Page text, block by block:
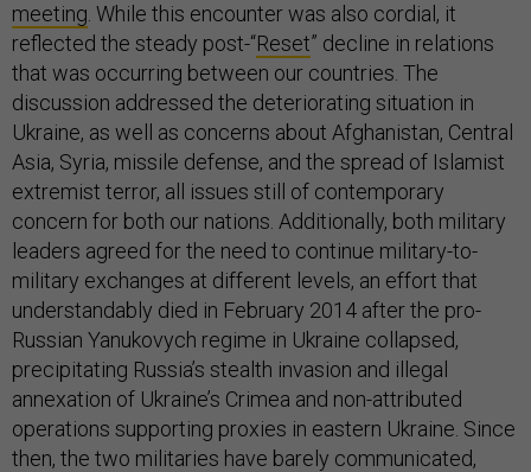
meeting . While this encounter was also cordial, it
reflected the steady post-“Reset” decline in relations
that was occurring between our countries. The
discussion addressed the deteriorating situation in
Ukraine, as well as concerns about Afghanistan, Central
Asia, Syria, missile defense, and the spread of Islamist
extremist terror, all issues still of contemporary
concern for both our nations. Additionally, both military
leaders agreed for the need to continue military-to-
military exchanges at different levels, an effort that
understandably died in February 2014 after the pro-
Russian Yanukovych regime in Ukraine collapsed,
precipitating Russia’s stealth invasion and illegal
annexation of Ukraine’s Crimea and non-attributed
operations supporting proxies in eastern Ukraine. Since
then, the two militaries have barely communicated,